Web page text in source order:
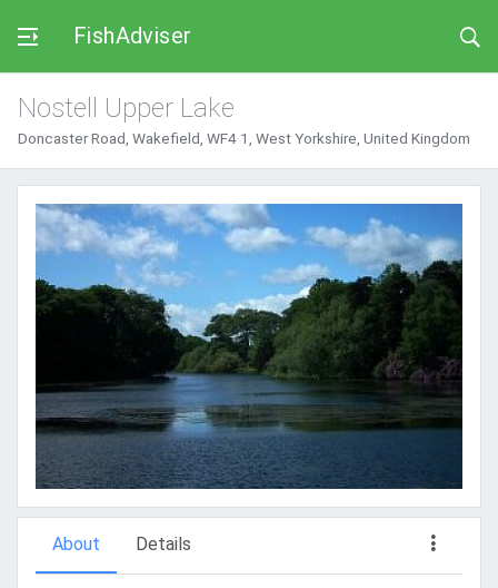
FishAdviser
Nostell Upper Lake
Doncaster Road, Wakefield, WF4 1, West Yorkshire, United Kingdom
About Details